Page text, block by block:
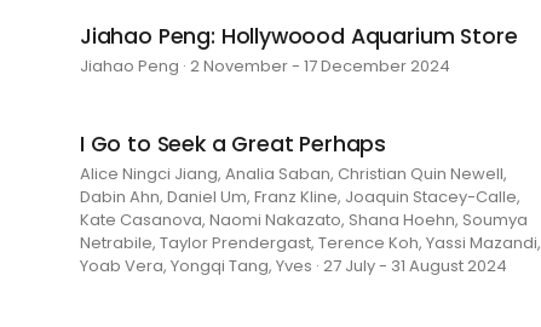
Jiahao Peng: Hollywoood Aquarium Store
Jiahao Peng · 2 November - 17 December 2024
I Go to Seek a Great Perhaps
Alice Ningci Jiang, Analia Saban, Christian Quin Newell,
Dabin Ahn, Daniel Um, Franz Kline, Joaquin Stacey-Calle,
Kate Casanova, Naomi Nakazato, Shana Hoehn, Soumya
Netrabile, Taylor Prendergast, Terence Koh, Yassi Mazandi,
Yoab Vera, Yongqi Tang, Yves · 27 July - 31 August 2024